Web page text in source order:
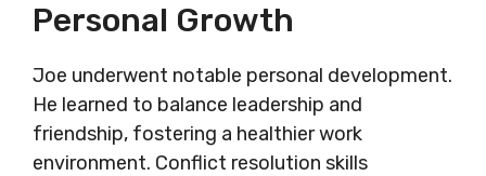
Personal Growth
Joe underwent notable personal development.
He learned to balance leadership and
friendship, fostering a healthier work
environment. Conflict resolution skills